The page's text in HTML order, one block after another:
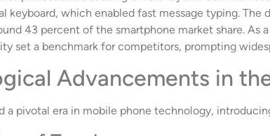
keyboard, which enabled fast message typing. The
43 percent of the smartphone market share.
set a benchmark for competitors, prompting
Advancements in
a pivotal era in mobile phone technology,